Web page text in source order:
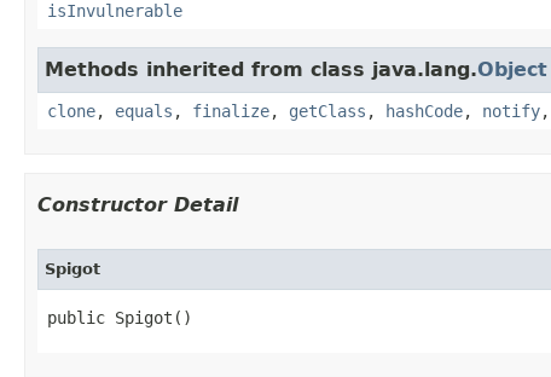
isInvulnerable
Methods inherited from class java.lang.Object
clone, equals , finalize, getClass , hashCode, notify,
Constructor Detail
Spigot
public Spigot​()